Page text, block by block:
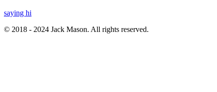
saying hi
© 2018 - 2024 Jack Mason. All rights reserved.